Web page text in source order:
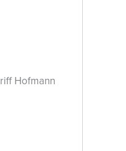
Hofmann